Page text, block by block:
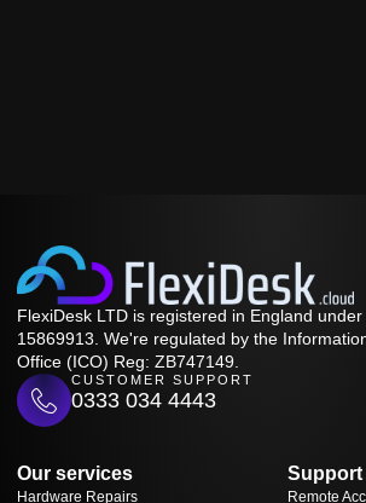
FlexiDesk LTD is registered in England
15869913. We're regulated by the
Office (ICO) Reg: ZB747149.
CUSTOMER SUPPORT
0333 034 4443
Our services
Hardware Repairs
Support
Remote